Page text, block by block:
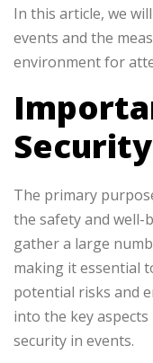
In this article, we
events and the
environment for
The primary
the safety and well-
gather a large
making it essential
potential risks and
into the key
security in events.